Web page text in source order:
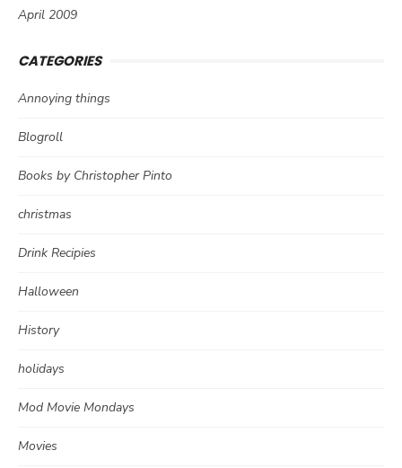
April 2009
CATEGORIES
Annoying things
Blogroll
Books by Christopher Pinto
christmas
Drink Recipies
Halloween
History
holidays
Mod Movie Mondays
Movies